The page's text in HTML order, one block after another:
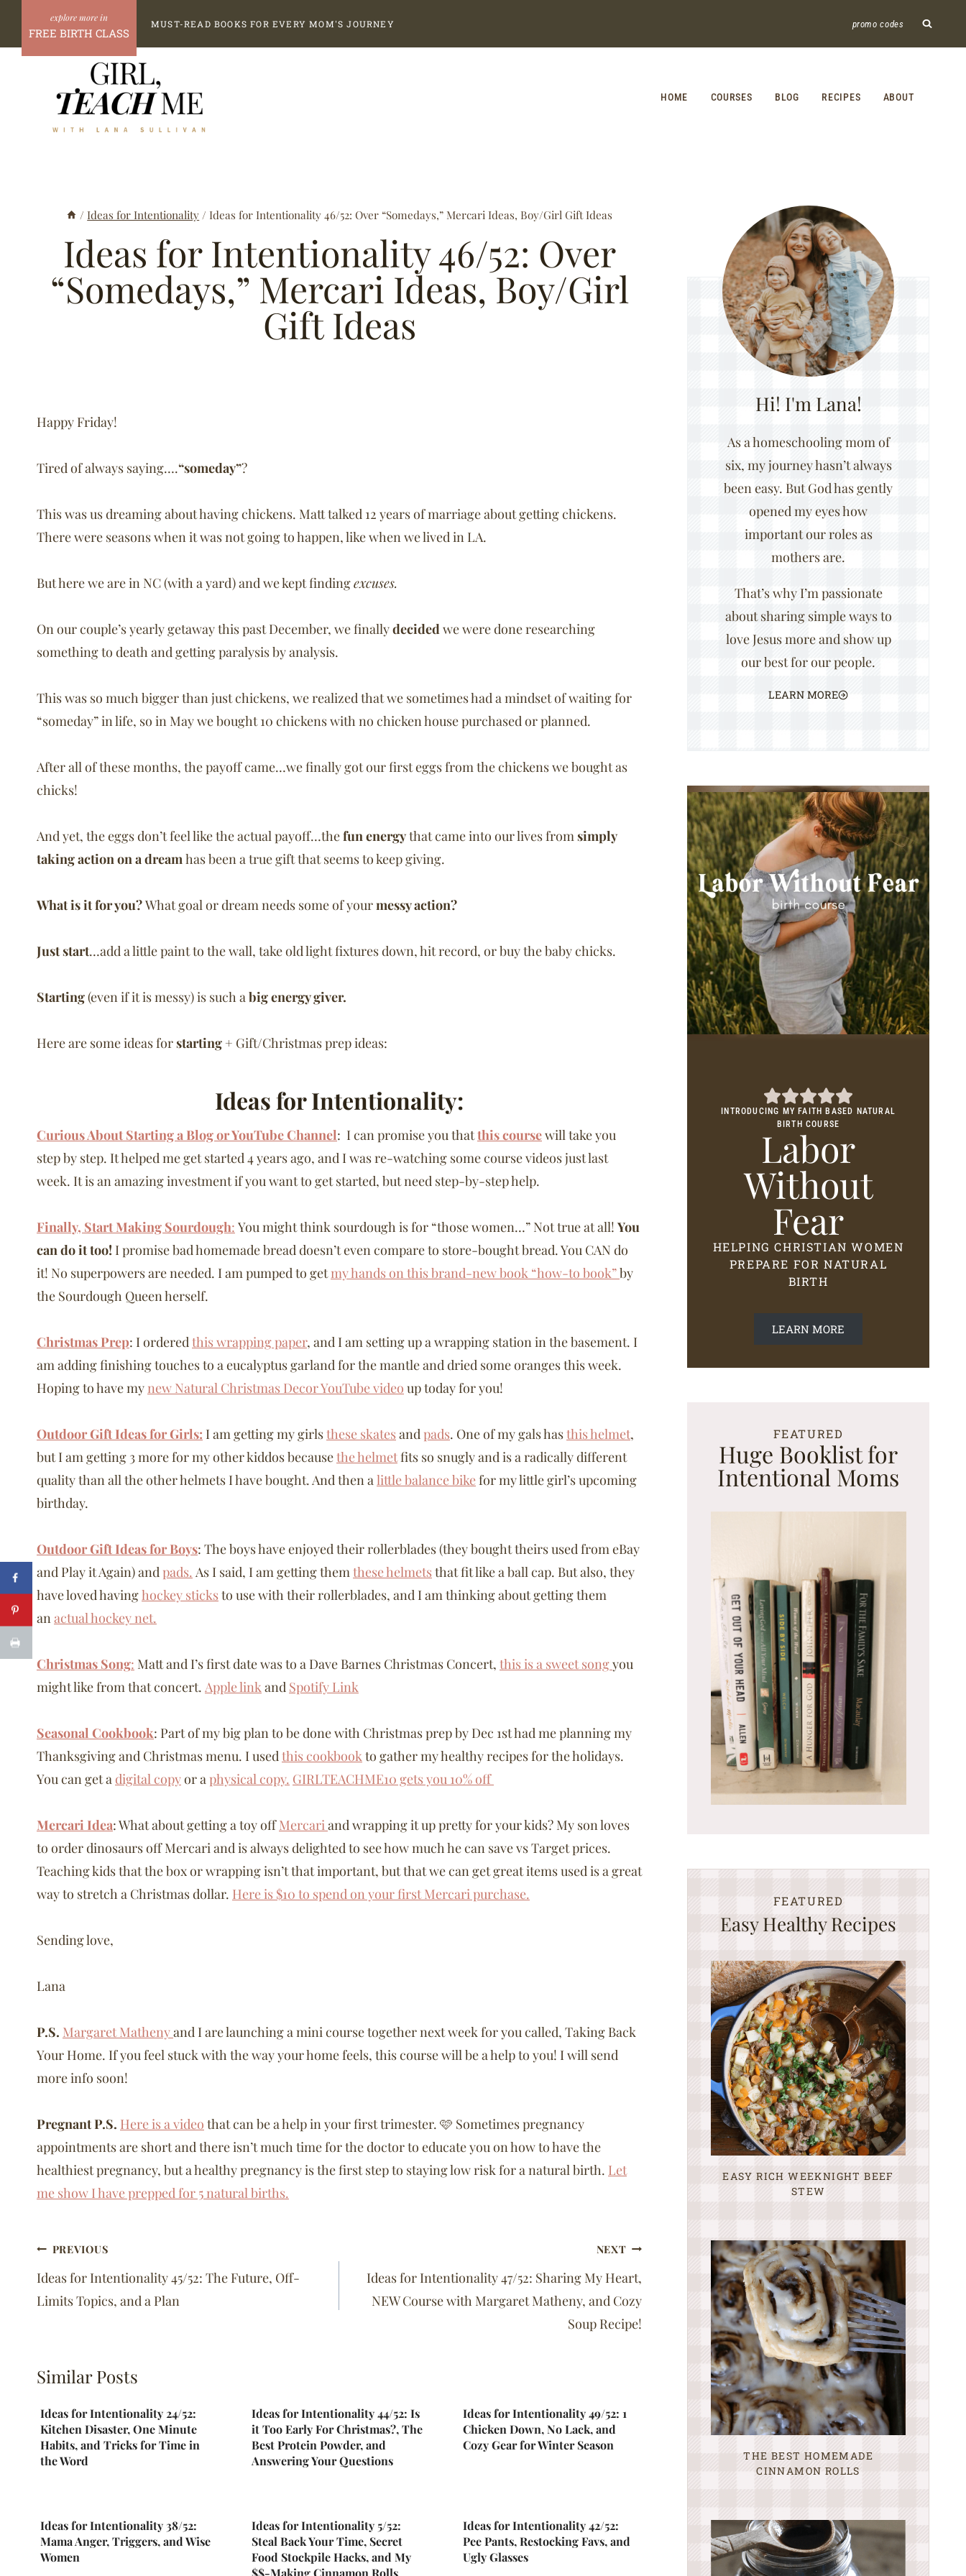
content
FREE BIRTH CLASS
MUST-READ BOOKS FOR EVERY MOM'S JOURNEY promo codes
HOME COURSES BLOG RECIPES ABOUT
/ Ideas for Intentionality / Ideas for Intentionality 46/52: Over “Somedays,” Mercari Ideas, Boy/Girl Gift Ideas
Ideas for Intentionality 46/52: Over
“Somedays,” Mercari Ideas, Boy/Girl
Gift Ideas
Happy Friday!
Tired of always saying….“someday”?
This was us dreaming about having chickens. Matt talked 12 years of marriage about getting chickens.
There were seasons when it was not going to happen, like when we lived in LA.
But here we are in NC (with a yard) and we kept findingexcuses.
On our couple’s yearly getaway this past December, we finallydecided we were done researching
something to death and getting paralysis by analysis.
This was so much bigger than just chickens, we realized that we sometimes had a mindset of waiting for
“someday” in life, so in May we bought 10 chickens with no chicken house purchased or planned.
After all of these months, the payoff came…we finally got our first eggs from the chickens we bought as
chicks!
And yet, the eggs don’t feel like the actual payoff…thefun energythat came into our lives from simply
taking action on a dream has been a true gift that seems to keep giving.
What is it for you?What goal or dream needs some of yourmessy action?
Just start…add a little paint to the wall, take old light fixtures down, hit record, or buy the baby chicks.
Starting(even if it is messy) is such a big energy giver.
Here are some ideas forstarting+ Gift/Christmas prep ideas:
Ideas for Intentionality:
Curious About Starting a Blog or YouTube Channel: I can promise you thatthis coursewill take you
step by step. It helped me get started 4 years ago, and I was re-watching some course videos just last
week. It is an amazing investment if you want to get started, but need step-by-step help.
Finally, Start Making Sourdough: You might think sourdough is for “those women…” Not true at all! You
can do it too! I promise bad homemade bread doesn’t even compare to store-bought bread. You CAN do
it! No superpowers are needed. I am pumped to getmy hands on this brand-new book “how-to book”by
the Sourdough Queen herself.
Christmas Prep: I ordered this wrapping paper, and I am setting up a wrapping station in the basement. I
am adding finishing touches to a eucalyptus garland for the mantle and dried some oranges this week.
Hoping to have my new Natural Christmas Decor YouTube video up today for you!
Outdoor Gift Ideas for Girls: I am getting my girlsthese skatesand pads. One of my gals hasthis helmet,
but I am getting 3 more for my other kiddos becausethe helmetfits so snugly and is a radically different
quality than all the other helmets I have bought. And then a little balance bikefor my little girl’s upcoming
birthday.
Outdoor Gift Ideas for Boys: The boys have enjoyed their rollerblades (they bought theirs used from eBay
and Play it Again) and pads. As I said, I am getting them these helmetsthat fit like a ball cap. But also, they
have loved havinghockey sticksto use with their rollerblades, and I am thinking about getting them
an actual hockey net.
Christmas Song: Matt and I’s first date was to a Dave Barnes Christmas Concert, this is a sweet songyou
might like from that concert. Apple link and Spotify Link
Seasonal Cookbook: Part of my big plan to be done with Christmas prep by Dec 1st had me planning my
Thanksgiving and Christmas menu. I used this cookbook to gather my healthy recipes for the holidays.
You can get a digital copyor a physical copy. GIRLTEACHME10 gets you 10% off
Mercari Idea: What about getting a toy offMercari and wrapping it up pretty for your kids? My son loves
to order dinosaurs off Mercari and is always delighted to see how much he can save vs Target prices.
Teaching kids that the box or wrapping isn’t that important, but that we can get great items used is a great
way to stretch a Christmas dollar. Here is $10 to spend on your first Mercari purchase.
Sending love,
Lana
P.S. Margaret Mathenyand I are launching a mini course together next week for you called, Taking Back
Your Home. If you feel stuck with the way your home feels, this course will be a help to you! I will send
more info soon!
Pregnant P.S. Here is a video that can be a help in your first trimester. 🩷 Sometimes pregnancy
appointments are short and there isn’t much time for the doctor to educate you on how to have the
healthiest pregnancy, but a healthy pregnancy is the first step to staying low risk for a natural birth. Let
me show I have prepped for 5 natural births.
Post
navigation
PREVIOUS
Ideas for Intentionality 45/52: The Future, Off-
Limits Topics, and a Plan
NEXT
Ideas for Intentionality 47/52: Sharing My Heart,
NEW Course with Margaret Matheny, and Cozy
Soup Recipe!
Similar Posts
Ideas for Intentionality 24/52:
Kitchen Disaster, One Minute
Habits, and Tricks for Time in
the Word
Ideas for Intentionality 44/52: Is
it Too Early For Christmas?, The
Best Protein Powder, and
Answering Your Questions
Ideas for Intentionality 49/52: 1
Chicken Down, No Lack, and
Cozy Gear for Winter Season
Ideas for Intentionality 38/52:
Mama Anger, Triggers, and Wise
Women
Ideas for Intentionality 5/52:
Steal Back Your Time, Secret
Food Stockpile Hacks, and My
$$-Making Cinnamon Rolls
Ideas for Intentionality 42/52:
Pee Pants, Restocking Favs, and
Ugly Glasses
Hi! I'm Lana!
As a homeschooling mom of
six, my journey hasn’t always
been easy. But God has gently
opened my eyes how
important our roles as
mothers are.
That’s why I’m passionate
about sharing simple ways to
love Jesus more and show up
our best for our people.
LEARN MORE
INTRODUCING MY FAITH BASED NATURAL
BIRTH COURSE
Labor
Without
Fear
HELPING CHRISTIAN WOMEN
PREPARE FOR NATURAL
BIRTH
LEARN MORE
FEATURED
Huge Booklist for
Intentional Moms
FEATURED
Easy Healthy Recipes
EASY RICH WEEKNIGHT BEEF
STEW
THE BEST HOMEMADE
CINNAMON ROLLS